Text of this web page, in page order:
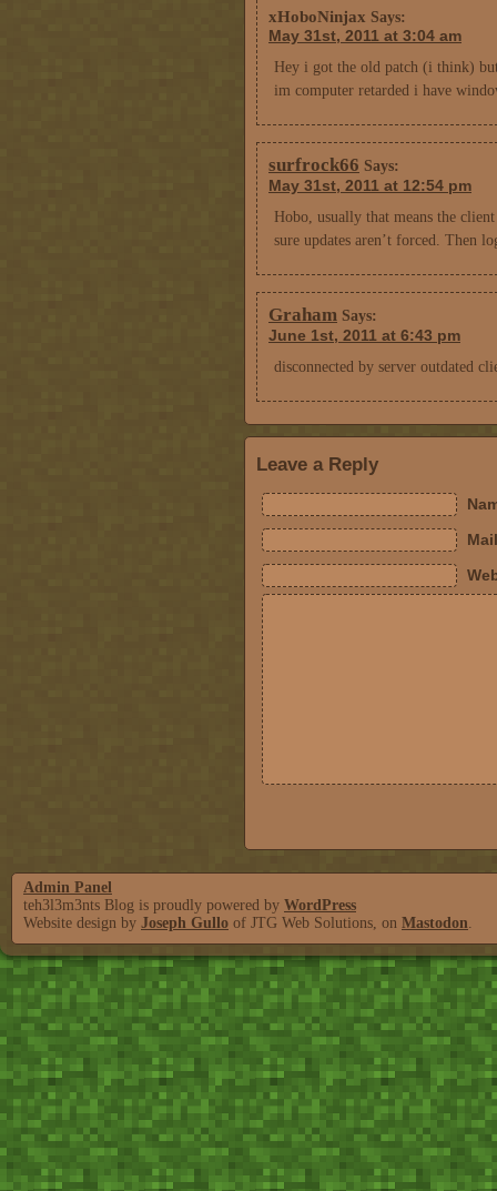
xHoboNinjax Says:
May 31st, 2011 at 3:04 am
Hey i got the old patch (i think)
im computer retarded i have
surfrock66 Says:
May 31st, 2011 at 12:54 pm
Hobo, usually that means the
sure updates aren’t forced. Then
Graham Says:
June 1st, 2011 at 6:43 pm
disconnected by server outdated
Leave a Reply
Admin Panel
teh3l3m3nts Blog is proudly powered by WordPress
Website design by Joseph Gullo of JTG Web Solutions, on Mastodon.